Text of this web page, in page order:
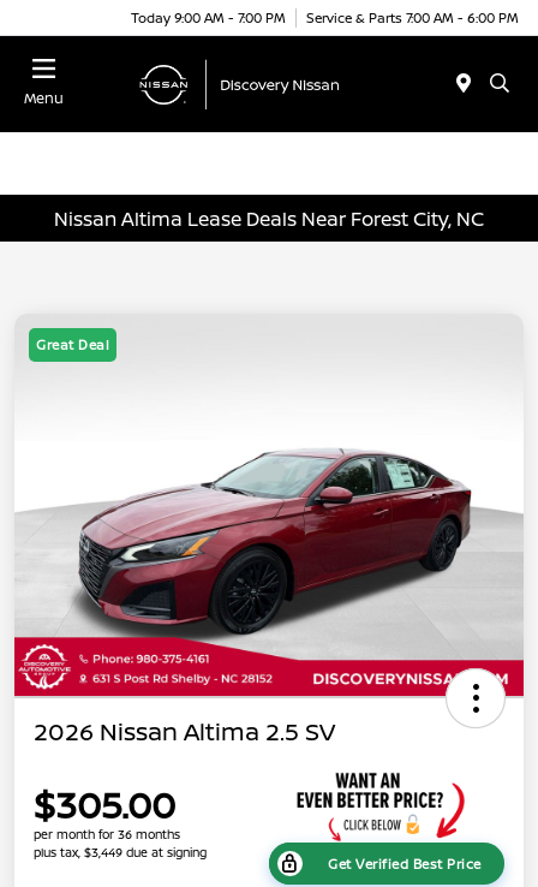
Today 9:00 AM - 7:00 PM Service & Parts 7:00 AM - 6:00 PM
Menu
Nissan Altima Lease Deals Near Forest City, NC
Great Deal
2026 Nissan Altima 2.5 SV
$305.00
per month for 36 months
plus tax, $3,449 due at signing
Get Verified Best Price